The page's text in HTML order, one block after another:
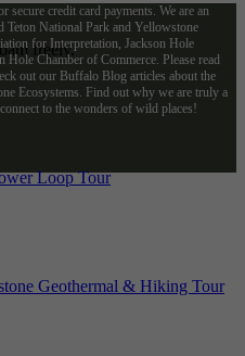
freely.
Loop Tour
Geothermal & Hiking Tour
credit card payments. We are an
National Park and Yellowstone
for Interpretation, Jackson Hole
Chamber of Commerce. Please read
out our Buffalo Blog articles about the
Ecosystems. Find out why we are truly a
to the wonders of wild places!